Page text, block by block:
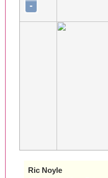
-
Ric Noyle